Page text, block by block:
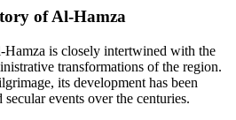
of Al-Hamza
is closely intertwined with the
transformations of the region.
its development has been
events over the centuries.